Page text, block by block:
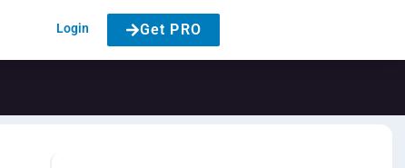
Login Get PRO